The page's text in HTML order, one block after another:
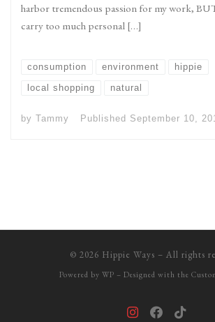
harbor tremendous passion for my work,
carry too much personal […]
consumption environment
hippie
local shopping
natural
by Tammy Published September 10,
© 2026 Hippie Ways – All rights
Powered by WP – Designed with the